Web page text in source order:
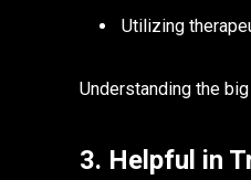
Utilizing
Understanding the
3. Helpful in